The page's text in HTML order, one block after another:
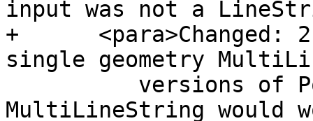
input was not a
+      <para>Changed:
single geometry
MultiLineString would